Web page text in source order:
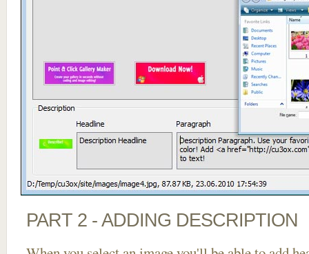
PART 2 - ADDING DESCRIPTION